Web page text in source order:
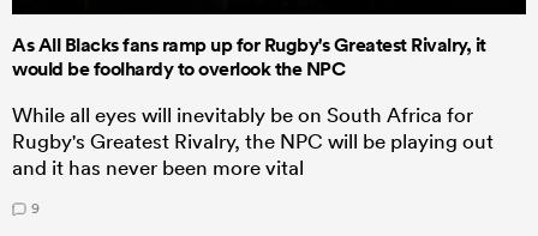
As All Blacks fans ramp up for Rugby's Greatest Rivalry, it
would be foolhardy to overlook the NPC
While all eyes will inevitably be on South Africa for
Rugby's Greatest Rivalry, the NPC will be playing out
and it has never been more vital
9